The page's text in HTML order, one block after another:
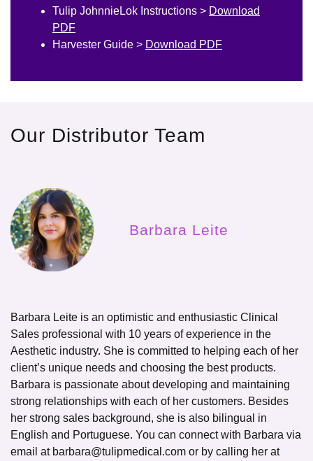
Tulip JohnnieLok Instructions > Download
PDF
Harvester Guide > Download PDF
Our Distributor Team
Barbara Leite
Barbara Leite is an optimistic and enthusiastic Clinical
Sales professional with 10 years of experience in the
Aesthetic industry. She is committed to helping each of her
client’s unique needs and choosing the best products.
Barbara is passionate about developing and maintaining
strong relationships with each of her customers. Besides
her strong sales background, she is also bilingual in
English and Portuguese. You can connect with Barbara via
email at barbara@tulipmedical.com or by calling her at